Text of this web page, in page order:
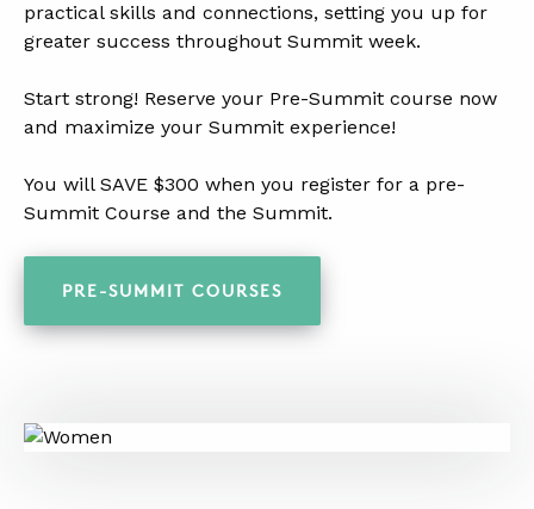
practical skills and connections, setting you up for
greater success throughout Summit week.
Start strong! Reserve your Pre-Summit course now
and maximize your Summit experience!
You will SAVE $300 when you register for a pre-
Summit Course and the Summit.
PRE-SUMMIT COURSES